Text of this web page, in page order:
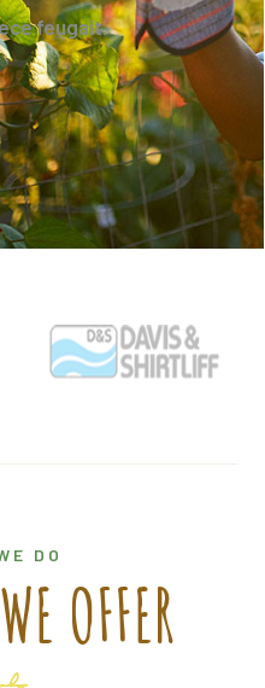
feugait.
DO
OFFER